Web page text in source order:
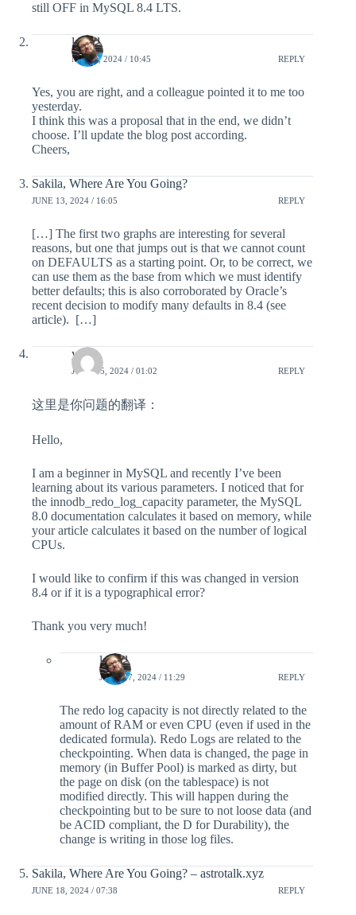
still OFF in MySQL 8.4 LTS.
lefred
MAY 4, 2024 / 10:45 REPLY
Yes, you are right, and a colleague pointed it to me too
yesterday.
I think this was a proposal that in the end, we didn’t
choose. I’ll update the blog post according.
Cheers,
Sakila, Where Are You Going?
JUNE 13, 2024 / 16:05 REPLY
[…] The first two graphs are interesting for several
reasons, but one that jumps out is that we cannot count
on DEFAULTS as a starting point. Or, to be correct, we
can use them as the base from which we must identify
better defaults; this is also corroborated by Oracle’s
recent decision to modify many defaults in 8.4 (see
article). […]
yang
JUNE 15, 2024 / 01:02 REPLY
这里是你问题的翻译：
Hello,
I am a beginner in MySQL and recently I’ve been
learning about its various parameters. I noticed that for
the innodb_redo_log_capacity parameter, the MySQL
8.0 documentation calculates it based on memory, while
your article calculates it based on the number of logical
CPUs.
I would like to confirm if this was changed in version
8.4 or if it is a typographical error?
Thank you very much!
lefred
JUNE 17, 2024 / 11:29 REPLY
The redo log capacity is not directly related to the
amount of RAM or even CPU (even if used in the
dedicated formula). Redo Logs are related to the
checkpointing. When data is changed, the page in
memory (in Buffer Pool) is marked as dirty, but
the page on disk (on the tablespace) is not
modified directly. This will happen during the
checkpointing but to be sure to not loose data (and
be ACID compliant, the D for Durability), the
change is writing in those log files.
Sakila, Where Are You Going? – astrotalk.xyz
JUNE 18, 2024 / 07:38 REPLY